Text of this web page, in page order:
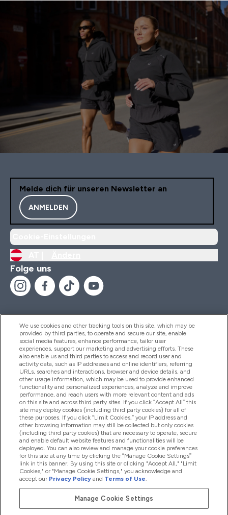
Melde dich für unseren Newsletter an
ANMELDEN
Folge uns
Hilfe Und Informationen
Produkte
Unternehmensinformationen
Angebote
2026 The Hut.com Ltd
We use cookies and other tracking tools on this site, which may be
provided by third parties, to operate and secure our site, enable
social media features, enhance performance, tailor user
experiences, support our marketing and advertising efforts. These
also enable us and third parties to access and record user and
activity data, such as IP addresses and online identifiers, referring
URLs, searches and interactions, browser and device details, and
other usage information, which may be used to provide enhanced
functionality and personalized experiences, analyze and improve
performance, and reach users with more relevant content and ads
on this site and across third party sites. If you click “Accept All” this
site may deploy cookies (including third party cookies) for all of
these purposes. If you click “Limit Cookies,” your IP address and
other browsing information may still be collected but only cookies
(including third party cookies) that are necessary to operate, secure
and enable default website features and functionalities will be
deployed. You can also review and manage your cookie preferences
for this site at any time by clicking the “Manage Cookie Settings”
link in this banner. By using this site or clicking "Accept All," "Limit
Cookies," or "Manage Cookie Settings," you acknowledge and
accept our Privacy Policy and Terms of Use.
Manage Cookie Settings